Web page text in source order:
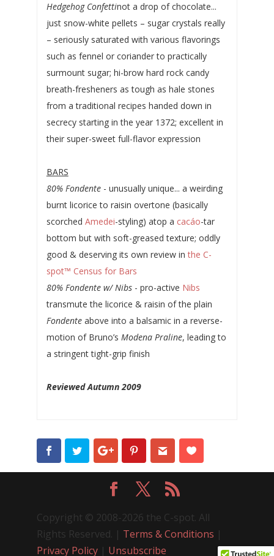
Hedgehog Confettinot a drop of chocolate...
just snow-white pellets – sugar crystals really
– seriously saturated with various flavorings
such as fennel or coriander to practically
surmount sugar; hi-brow hard rock candy
breath-fresheners as tough as hale stones
from a traditional recipes handed down in
secrecy starting in the year 1372; excellent in
their super-sweet full-flavor expression
BARS
80% Fondente- unusually unique... a weirding
burnt licorice to raisin overtone (basically
scorched Amedei-styling) atop a cacáo-tar
bottom but with soft-greased texture; oddly
good & deserving its own review inthe C-
spot™ Census for Bars
80% Fondente w/ Nibs- pro-active Nibs
transmute the licorice & raisin of the plain
Fondenteabove into a balsamic in a reverse-
motion of Bruno’s Modena Praline, leading to
a stringent tight-grip finish
Reviewed Autumn 2009
Copyright © 2008-2026 the C-spot. All
Rights Reserved. | Terms & Conditions |
Privacy Policy| Unsubscribe